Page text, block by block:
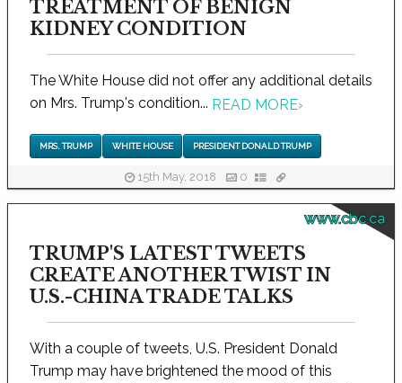
TREATMENT OF BENIGN
KIDNEY CONDITION
The White House did not offer any additional details
on Mrs. Trump's condition... READ MORE›
MRS. TRUMP WHITE HOUSE PRESIDENT DONALD TRUMP
15th May, 2018 0
www.cbc.ca
TRUMP'S LATEST TWEETS
CREATE ANOTHER TWIST IN
U.S.-CHINA TRADE TALKS
With a couple of tweets, U.S. President Donald
Trump may have brightened the mood of this